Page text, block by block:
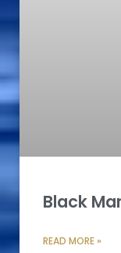
Black
READ MORE »